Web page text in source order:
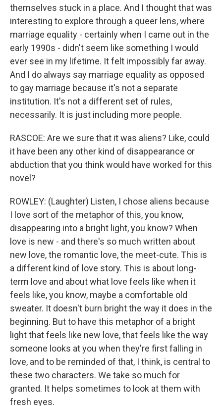
themselves stuck in a place. And I thought that was
interesting to explore through a queer lens, where
marriage equality - certainly when I came out in the
early 1990s - didn't seem like something I would
ever see in my lifetime. It felt impossibly far away.
And I do always say marriage equality as opposed
to gay marriage because it's not a separate
institution. It's not a different set of rules,
necessarily. It is just including more people.
RASCOE: Are we sure that it was aliens? Like, could
it have been any other kind of disappearance or
abduction that you think would have worked for this
novel?
ROWLEY: (Laughter) Listen, I chose aliens because
I love sort of the metaphor of this, you know,
disappearing into a bright light, you know? When
love is new - and there's so much written about
new love, the romantic love, the meet-cute. This is
a different kind of love story. This is about long-
term love and about what love feels like when it
feels like, you know, maybe a comfortable old
sweater. It doesn't burn bright the way it does in the
beginning. But to have this metaphor of a bright
light that feels like new love, that feels like the way
someone looks at you when they're first falling in
love, and to be reminded of that, I think, is central to
these two characters. We take so much for
granted. It helps sometimes to look at them with
fresh eyes.